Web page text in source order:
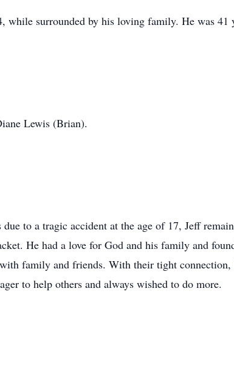
while surrounded by his loving family. He was 41
Lewis (Brian).
to a tragic accident at the age of 17, Jeff
He had a love for God and his family and
family and friends. With their tight
to help others and always wished to do more.